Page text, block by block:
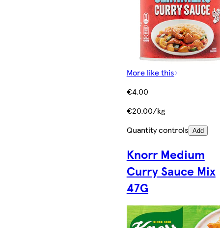
More like this
€4.00
€20.00/kg
Quantity controls Add
Knorr Medium
Curry Sauce Mix
47G